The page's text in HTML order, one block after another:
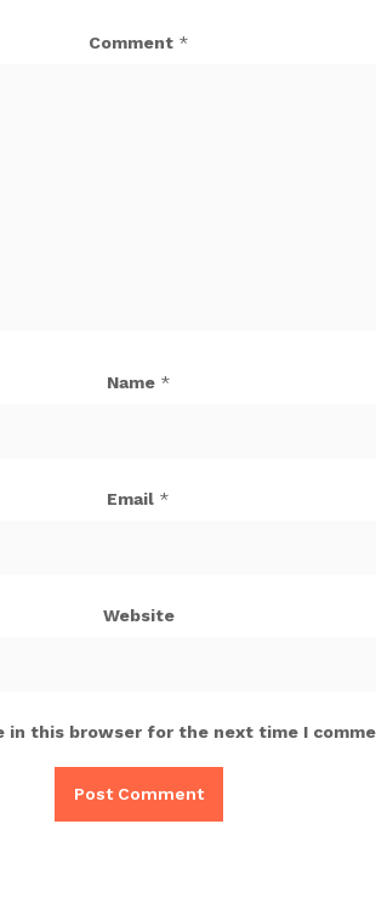
Comment *
Name *
Email *
Website
in this browser for the next time I